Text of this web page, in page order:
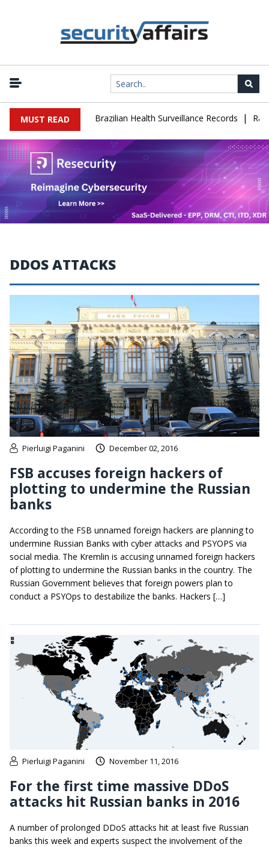
MUST READ
Leaks 102,000 Brazilian Health Surveillance Records | Ransom
DDOS ATTACKS
Pierluigi Paganini December 02, 2016
FSB accuses foreign hackers of
plotting to undermine the Russian
banks
According to the FSB unnamed foreign hackers are planning to
undermine Russian Banks with cyber attacks and PSYOPS via
social media. The Kremlin is accusing unnamed foreign hackers
of plotting to undermine the Russian banks in the country. The
Russian Government believes that foreign powers plan to
conduct a PSYOps to destabilize the banks. Hackers […]
Pierluigi Paganini November 11, 2016
For the first time massive DDoS
attacks hit Russian banks in 2016
A number of prolonged DDoS attacks hit at least five Russian
banks this week and experts suspect the involvement of the